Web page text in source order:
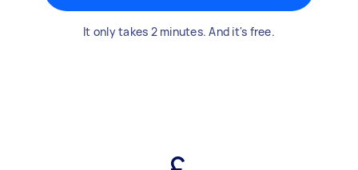
It only takes 2 minutes. And it's free.